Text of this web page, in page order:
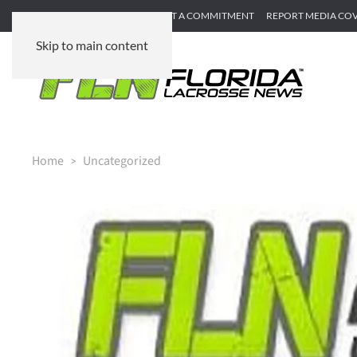
Skip to main content
SUBMIT GAME RECAP SUBMIT A COMMITMENT REPORT MEDIA
Home Uncategorized